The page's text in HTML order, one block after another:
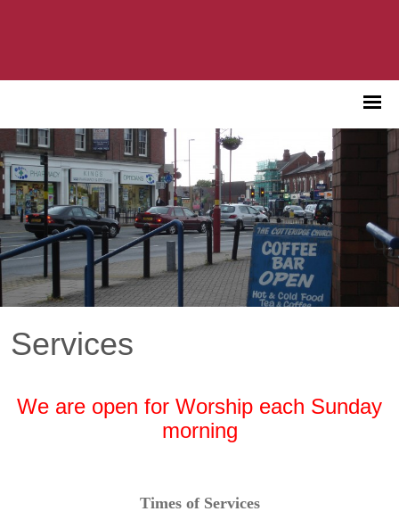
Services
We are open for Worship each Sunday
morning
Times of Services